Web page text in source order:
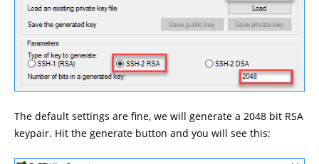
The default settings are fine, we will generate a 2048 bit RSA
keypair. Hit the generate button and you will see this: